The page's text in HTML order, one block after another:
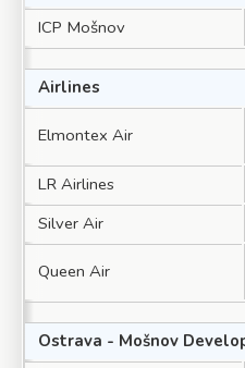
ICP Mošnov
Airlines
Elmontex Air
LR Airlines
Silver Air
Queen Air
Ostrava - Mošnov